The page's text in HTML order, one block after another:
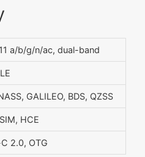
a/b/g/n/ac, dual-band
GALILEO, BDS, QZSS
HCE
2.0, OTG